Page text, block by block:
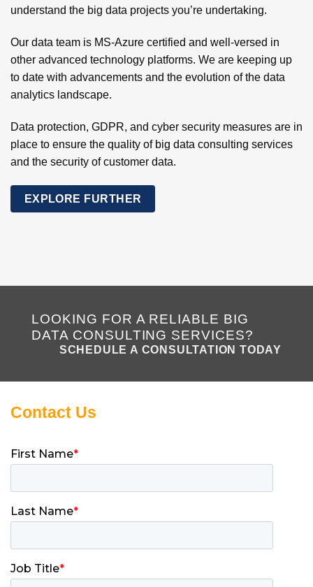
understand the big data projects you’re undertaking.
Our data team is MS-Azure certified and well-versed in
other advanced technology platforms. We are keeping up
to date with advancements and the evolution of the data
analytics landscape.
Data protection, GDPR, and cyber security measures are in
place to ensure the quality of big data consulting services
and the security of customer data.
EXPLORE FURTHER
LOOKING FOR A RELIABLE BIG
DATA CONSULTING SERVICES?
SCHEDULE A CONSULTATION TODAY
Contact Us